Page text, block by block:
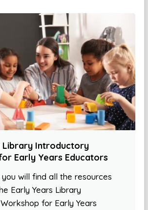
Library Introductory
Early Years Educators
will find all the resources
Early Years Library
for Early Years